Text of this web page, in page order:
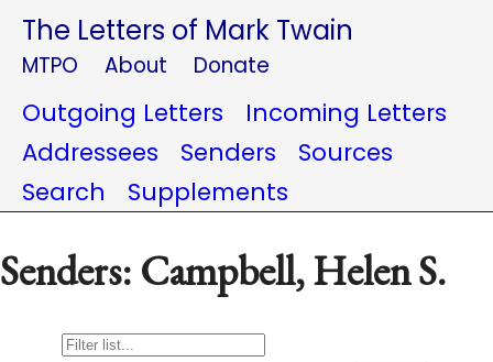
The Letters of Mark Twain
MTPO About Donate
Outgoing Letters
Incoming Letters
Addressees
Senders
Sources
Search
Supplements
Senders: Campbell, Helen S.